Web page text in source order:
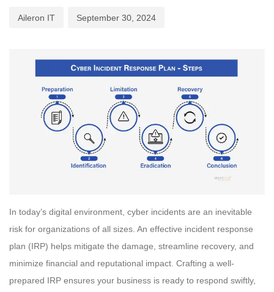
Aileron IT September 30, 2024
In today’s digital environment, cyber incidents are an inevitable
risk for organizations of all sizes. An effective incident response
plan (IRP) helps mitigate the damage, streamline recovery, and
minimize financial and reputational impact. Crafting a well-
prepared IRP ensures your business is ready to respond swiftly,